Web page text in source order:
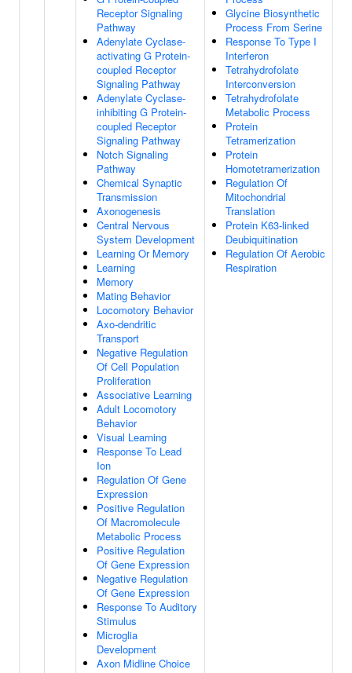
Receptor Signaling
Pathway
Adenylate Cyclase-
activating G Protein-
coupled Receptor
Signaling Pathway
Adenylate Cyclase-
inhibiting G Protein-
coupled Receptor
Signaling Pathway
Notch Signaling
Pathway
Chemical Synaptic
Transmission
Axonogenesis
Central Nervous
System Development
Learning Or Memory
Learning
Memory
Mating Behavior
Locomotory Behavior
Axo-dendritic
Transport
Negative Regulation
Of Cell Population
Proliferation
Associative Learning
Adult Locomotory
Behavior
Visual Learning
Response To Lead
Ion
Regulation Of Gene
Expression
Positive Regulation
Of Macromolecule
Metabolic Process
Positive Regulation
Of Gene Expression
Negative Regulation
Of Gene Expression
Response To Auditory
Stimulus
Microglia
Development
Axon Midline Choice
Glycine Biosynthetic
Process From Serine
Response To Type I
Interferon
Tetrahydrofolate
Interconversion
Tetrahydrofolate
Metabolic Process
Protein
Tetramerization
Protein
Homotetramerization
Regulation Of
Mitochondrial
Translation
Protein K63-linked
Deubiquitination
Regulation Of Aerobic
Respiration